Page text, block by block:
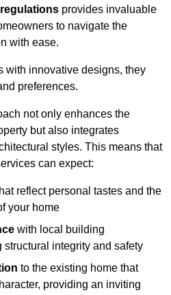
provides invaluable
to navigate the
with ease.
with innovative designs, they
preferences.
not only enhances the
but also integrates
styles. This means that
can expect:
reflect personal tastes and the
your home
with local building
structural integrity and safety
to the existing home that
providing an inviting